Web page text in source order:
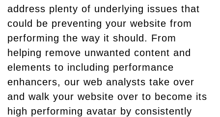
address plenty of underlying issues that
could be preventing your website from
performing the way it should. From
helping remove unwanted content and
elements to including performance
enhancers, our web analysts take over
and walk your website over to become its
high performing avatar by consistently